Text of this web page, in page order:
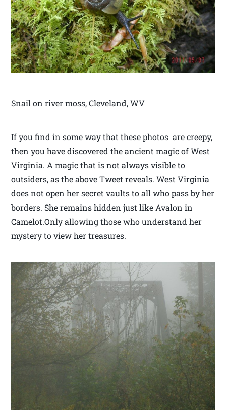
Snail on river moss, Cleveland, WV
If you find in some way that these photos are creepy,
then you have discovered the ancient magic of West
Virginia. A magic that is not always visible to
outsiders, as the above Tweet reveals. West Virginia
does not open her secret vaults to all who pass by her
borders. She remains hidden just like Avalon in
Camelot.Only allowing those who understand her
mystery to view her treasures.